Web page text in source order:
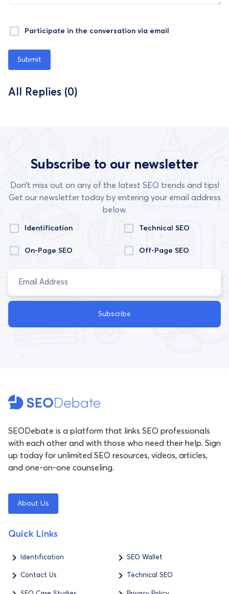
Participate in the conversation via email
Submit
All Replies (0)
Subscribe to our newsletter
Don’t miss out on any of the latest SEO trends and tips!
Get our newsletter today by entering your email address
below.
Identification Technical SEO
On-Page SEO Off-Page SEO
Subscribe
SEODebate is a platform that links SEO professionals
with each other and with those who need their help. Sign
up today for unlimited SEO resources, videos, articles,
and one-on-one counseling.
About Us
Quick Links
Identification SEO Wallet
Contact Us Technical SEO